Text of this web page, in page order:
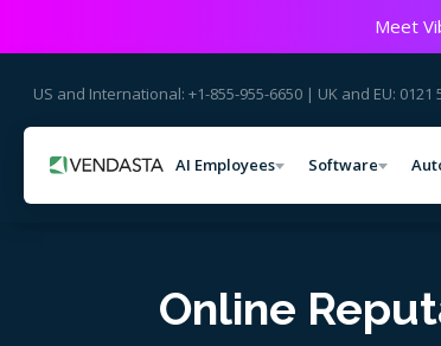
Meet
US and International: +1-855-955-6650 | UK and EU: 0121
AI Employees Software
Online